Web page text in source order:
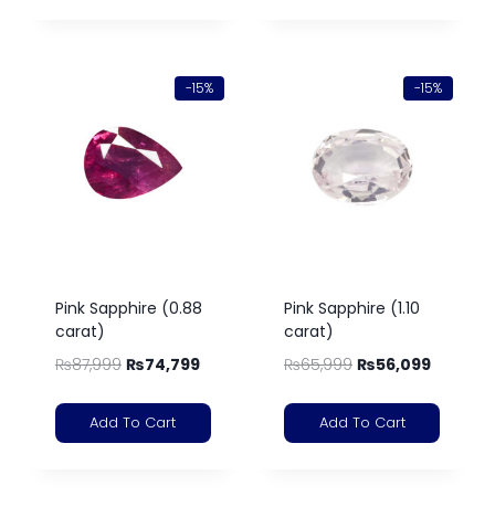
-15%
Pink Sapphire (0.88
carat)
₨87,999 ₨74,799
Add To Cart
-15%
Pink Sapphire (1.10
carat)
₨65,999 ₨56,099
Add To Cart